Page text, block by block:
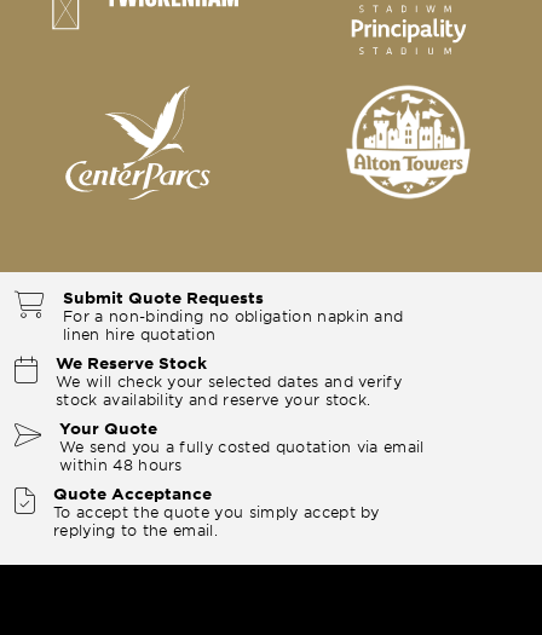
Submit Quote Requests
For a non-binding no obligation napkin and
linen hire quotation
We Reserve Stock
We will check your selected dates and verify
stock availability and reserve your stock.
Your Quote
We send you a fully costed quotation via email
within 48 hours
Quote Acceptance
To accept the quote you simply accept by
replying to the email.